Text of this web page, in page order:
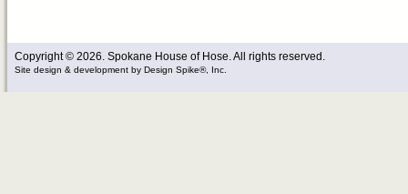
Copyright © 2026. Spokane House of Hose. All rights reserved.
Site design & development by Design Spike®, Inc.